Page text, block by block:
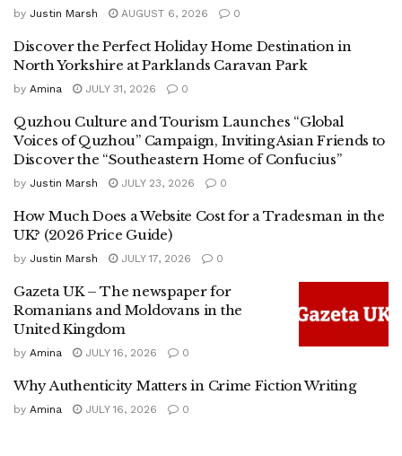
by Justin Marsh AUGUST 6, 2026 0
Discover the Perfect Holiday Home Destination in
North Yorkshire at Parklands Caravan Park
by Amina JULY 31, 2026 0
Quzhou Culture and Tourism Launches “Global
Voices of Quzhou” Campaign, Inviting Asian Friends to
Discover the “Southeastern Home of Confucius”
by Justin Marsh JULY 23, 2026 0
How Much Does a Website Cost for a Tradesman in the
UK? (2026 Price Guide)
by Justin Marsh JULY 17, 2026 0
Gazeta UK – The newspaper for
Romanians and Moldovans in the
United Kingdom
by Amina JULY 16, 2026 0
Why Authenticity Matters in Crime Fiction Writing
by Amina JULY 16, 2026 0